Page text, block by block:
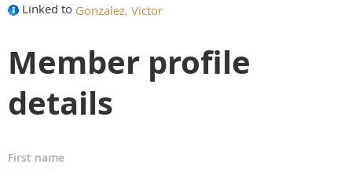
Linked to Gonzalez, Victor
Member profile
details
First name